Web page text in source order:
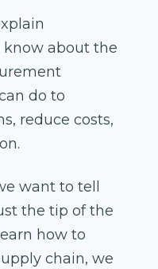
about the
do to
reduce costs,
want to tell
the tip of the
how to
chain, we